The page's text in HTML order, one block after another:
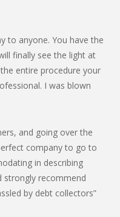
to anyone. You have the
finally see the light at
entire procedure your
I was blown
and going over the
company to go to
in describing
strongly recommend
by debt collectors”